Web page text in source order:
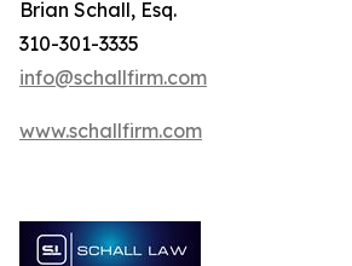
Brian Schall, Esq.
310-301-3335
info@schallfirm.com
www.schallfirm.com